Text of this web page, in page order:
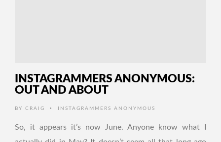
INSTAGRAMMERS ANONYMOUS:
OUT AND ABOUT
BY CRAIG • INSTAGRAMMERS ANONYMOUS
So, it appears it’s now June. Anyone know what I